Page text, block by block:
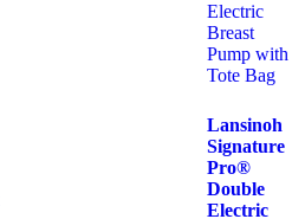
Lansinoh
Signature
Pro®
Double
Electric